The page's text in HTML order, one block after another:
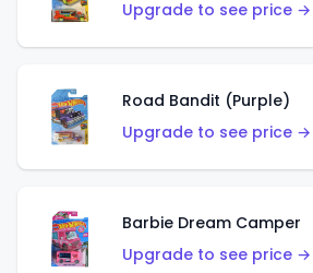
Upgrade to see price →
Road Bandit (Purple)
Upgrade to see price →
Barbie Dream Camper
Upgrade to see price →